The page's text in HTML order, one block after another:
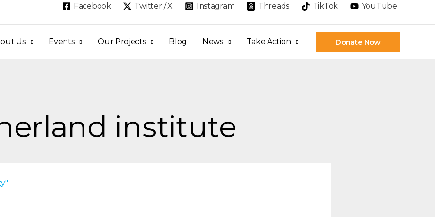
Facebook Twitter / X Instagram Threads TikTok YouTube
Us Events Our Projects Blog News Take Action Donate Now
institute